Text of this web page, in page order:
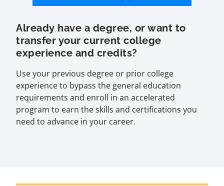
Already have a degree, or want to
transfer your current college
experience and credits?
Use your previous degree or prior college
experience to bypass the general education
requirements and enroll in an accelerated
program to earn the skills and certifications you
need to advance in your career.